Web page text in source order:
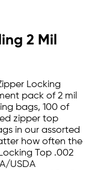
2 Mil
Locking
pack of 2 mil
bags, 100 of
zipper top
in our assorted
how often the
Top .002
USDA